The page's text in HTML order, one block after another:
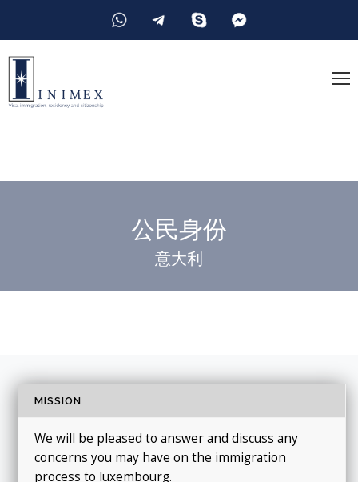
公民身份
意大利
MISSION
We will be pleased to answer and discuss any
concerns you may have on the immigration
process to luxembourg.